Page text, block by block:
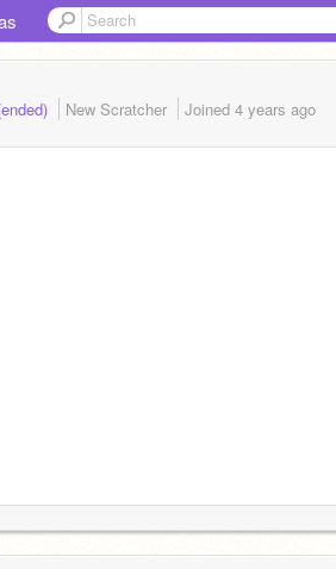
New Scratcher Joined 4 years ago